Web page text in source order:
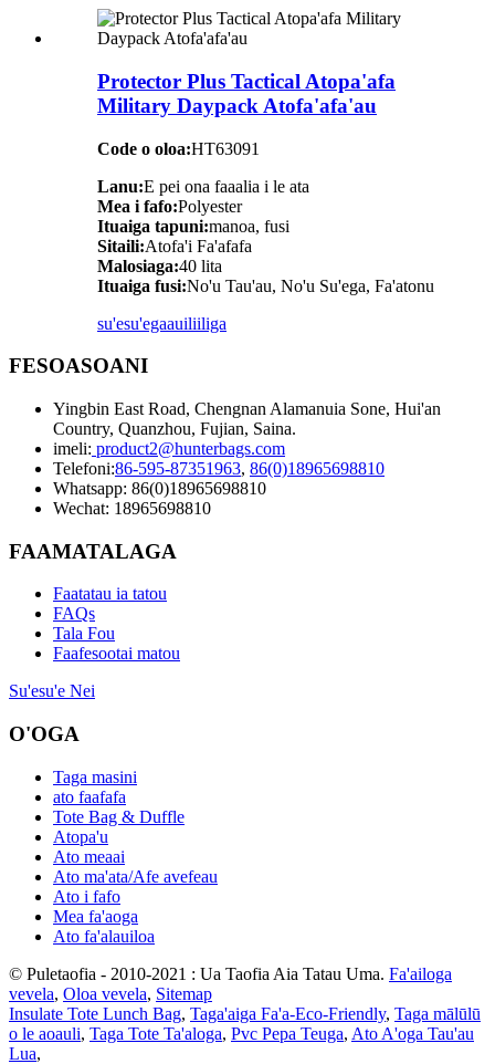
Protector Plus Tactical Atopa'afa
Military Daypack Atofa'afa'au
Code o oloa:HT63091
Lanu:E pei ona faaalia i le ata
Mea i fafo:Polyester
Ituaiga tapuni:manoa, fusi
Sitaili:Atofa'i Fa'afafa
Malosiaga:40 lita
Ituaiga fusi:No'u Tau'au, No'u Su'ega, Fa'atonu
su'esu'egaauiliiliga
FESOASOANI
Yingbin East Road, Chengnan Alamanuia Sone, Hui'an
Country, Quanzhou, Fujian, Saina.
imeli: product2@hunterbags.com
Telefoni:86-595-87351963, 86(0)18965698810
Whatsapp: 86(0)18965698810
Wechat: 18965698810
FAAMATALAGA
Faatatau ia tatou
FAQs
Tala Fou
Faafesootai matou
Su'esu'e Nei
O'OGA
Taga masini
ato faafafa
Tote Bag & Duffle
Atopa'u
Ato meaai
Ato ma'ata/Afe avefeau
Ato i fafo
Mea fa'aoga
Ato fa'alauiloa
© Puletaofia - 2010-2021 : Ua Taofia Aia Tatau Uma. Fa'ailoga
vevela, Oloa vevela, Sitemap
Insulate Tote Lunch Bag, Taga'aiga Fa'a-Eco-Friendly, Taga mālūlū
o le aoauli, Taga Tote Ta'aloga, Pvc Pepa Teuga, Ato A'oga Tau'au
Lua,